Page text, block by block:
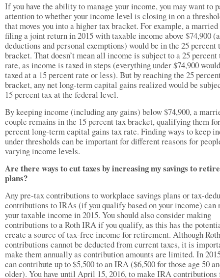
If you have the ability to manage your income, you may want to
attention to whether your income level is closing in on a
that moves you into a higher tax bracket. For example, a
filing a joint return in 2015 with taxable income above $74,900
deductions and personal exemptions) would be in the 25 percent
bracket. That doesn’t mean all income is subject to a 25 percent
rate, as income is taxed in steps (everything under $74,900
taxed at a 15 percent rate or less). But by reaching the 25
bracket, any net long-term capital gains realized would be
15 percent tax at the federal level.
By keeping income (including any gains) below $74,900, a
couple remains in the 15 percent tax bracket, qualifying them
percent long-term capital gains tax rate. Finding ways to keep
under thresholds can be important for different reasons for
varying income levels.
Are there ways to cut taxes by increasing my savings to
plans?
Any pre-tax contributions to workplace savings plans or tax-
contributions to IRAs (if you qualify based on your income) can
your taxable income in 2015. You should also consider making
contributions to a Roth IRA if you qualify, as this has the
create a source of tax-free income for retirement. Although Roth
contributions cannot be deducted from current taxes, it is
make them annually as contribution amounts are limited. In
can contribute up to $5,500 to an IRA ($6,500 for those age 50
older). You have until April 15, 2016, to make IRA contributions